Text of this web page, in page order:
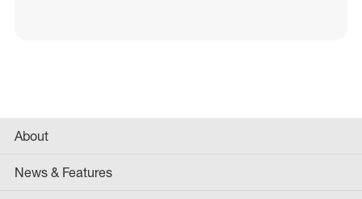
About
News & Features